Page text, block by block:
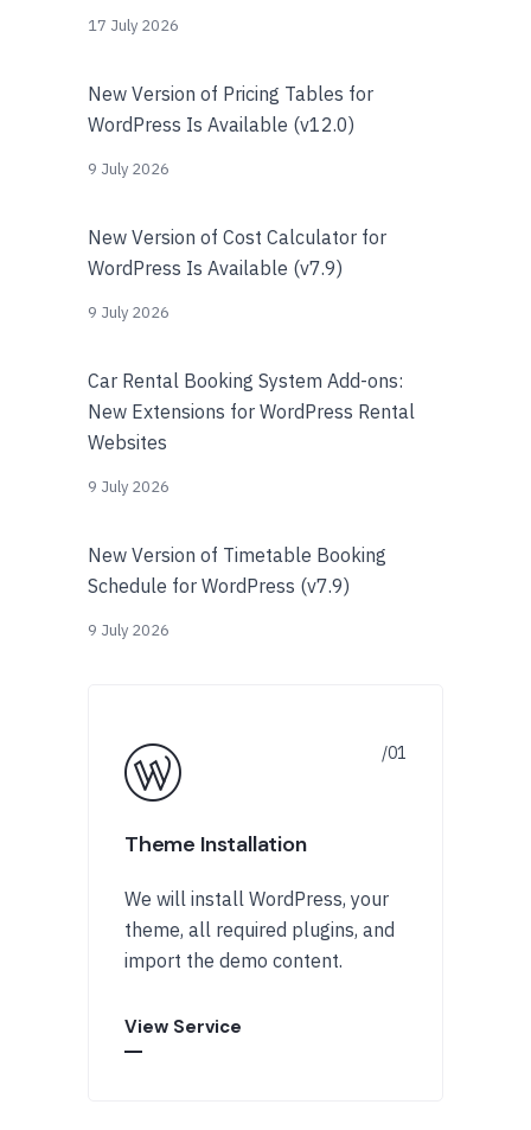
17 July 2026
New Version of Pricing Tables for
WordPress Is Available (v12.0)
9 July 2026
New Version of Cost Calculator for
WordPress Is Available (v7.9)
9 July 2026
Car Rental Booking System Add-ons:
New Extensions for WordPress Rental
Websites
9 July 2026
New Version of Timetable Booking
Schedule for WordPress (v7.9)
9 July 2026
Theme Installation
We will install WordPress, your
theme, all required plugins, and
import the demo content.
View Service